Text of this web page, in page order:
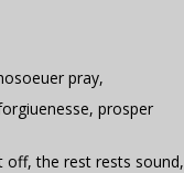
pray,
prosper
off, the rest rests sound,